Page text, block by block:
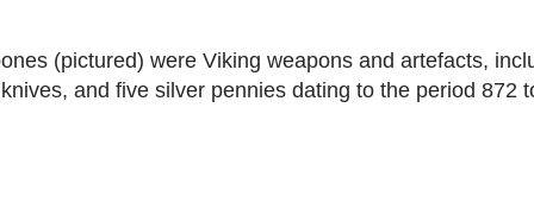
(pictured) were Viking weapons and artefacts,
and five silver pennies dating to the period 872